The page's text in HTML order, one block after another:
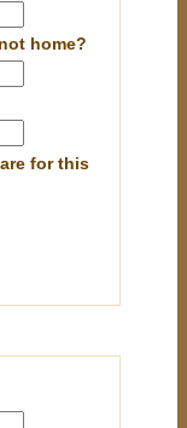
not home?
for this